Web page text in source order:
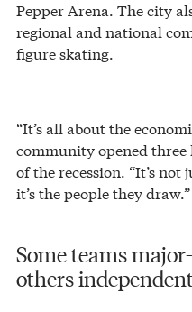
Pepper Arena. The city
regional and national
figure skating.
“It’s all about the
community opened
of the recession. “It’s
it’s the people they draw.”
Some teams
others